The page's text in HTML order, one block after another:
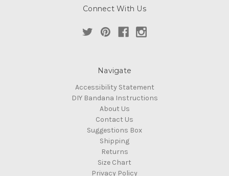
Connect With Us
Navigate
Accessibility Statement
DIY Bandana Instructions
About Us
Contact Us
Suggestions Box
Shipping
Returns
Size Chart
Privacy Policy